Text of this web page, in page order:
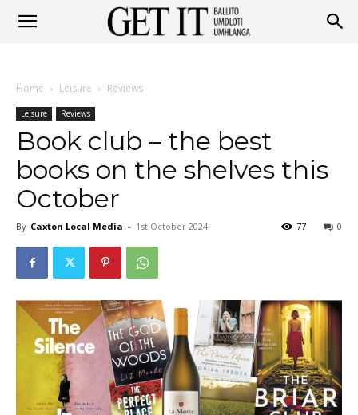
Ballito
Umhlanga
Home Leisure Reviews
Leisure Reviews
Book club – the best
books on the shelves this
October
By Caxton Local Media - 1st October 2024 0
77